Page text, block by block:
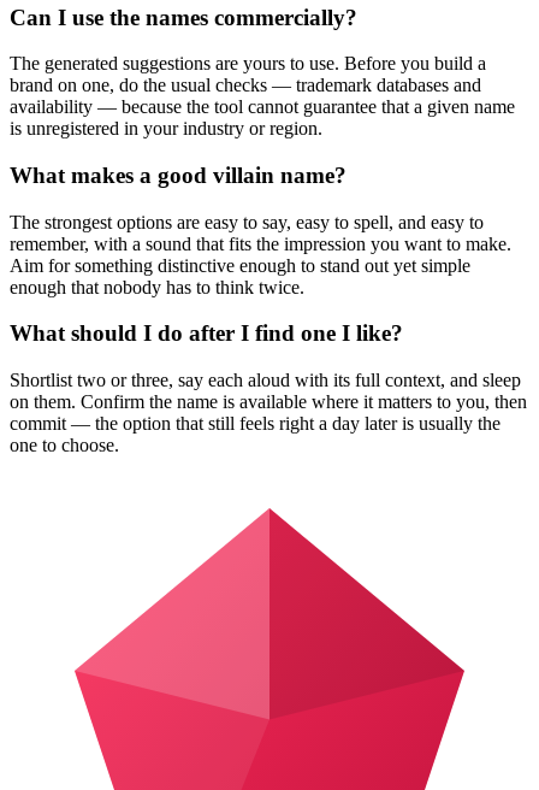
Can I use the names commercially?
The generated suggestions are yours to use. Before you build a
brand on one, do the usual checks — trademark databases and
availability — because the tool cannot guarantee that a given name
is unregistered in your industry or region.
What makes a good villain name?
The strongest options are easy to say, easy to spell, and easy to
remember, with a sound that fits the impression you want to make.
Aim for something distinctive enough to stand out yet simple
enough that nobody has to think twice.
What should I do after I find one I like?
Shortlist two or three, say each aloud with its full context, and sleep
on them. Confirm the name is available where it matters to you, then
commit — the option that still feels right a day later is usually the
one to choose.